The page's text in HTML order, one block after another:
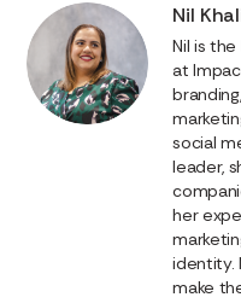
Nil
Nil is
at
social
leader,
her
identity.
make